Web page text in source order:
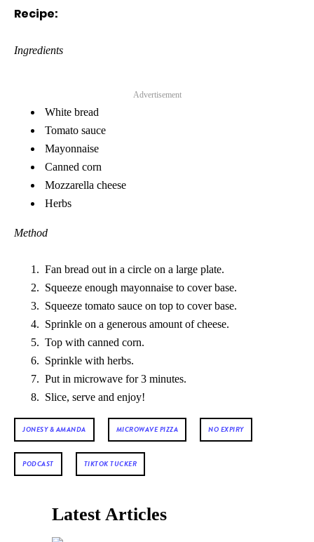
Recipe:
Ingredients
Advertisement
White bread
Tomato sauce
Mayonnaise
Canned corn
Mozzarella cheese
Herbs
Method
Fan bread out in a circle on a large plate.
Squeeze enough mayonnaise to cover base.
Squeeze tomato sauce on top to cover base.
Sprinkle on a generous amount of cheese.
Top with canned corn.
Sprinkle with herbs.
Put in microwave for 3 minutes.
Slice, serve and enjoy!
JONESY & AMANDA MICROWAVE PIZZA NO EXPIRY
PODCAST TIKTOK TUCKER
Latest Articles